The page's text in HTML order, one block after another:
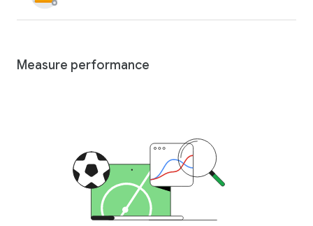
Measure performance